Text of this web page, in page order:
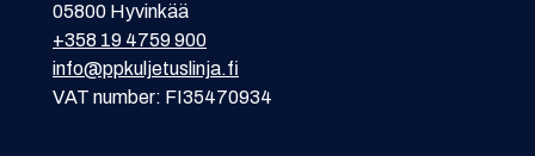
05800 Hyvinkää
+358 19 4759 900
info@ppkuljetuslinja.fi
VAT number: FI35470934